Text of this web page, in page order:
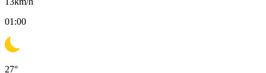
01:00
27°